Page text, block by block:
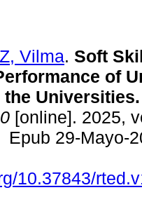
Vilma. Soft
of
Universities.
[online]. 2025,
Epub 29-Mayo-
10.37843/